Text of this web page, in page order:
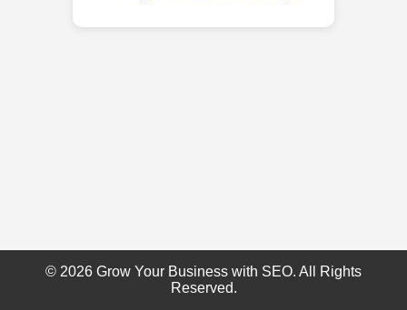
© 2026 Grow Your Business with SEO. All Rights
Reserved.